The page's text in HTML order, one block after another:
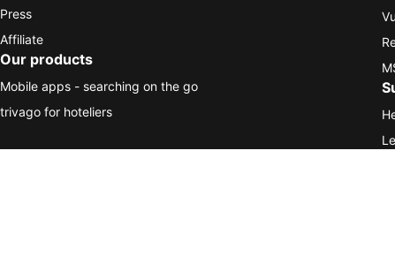
Press
Affiliate
Our products
Mobile apps - searching on the go
trivago for hoteliers